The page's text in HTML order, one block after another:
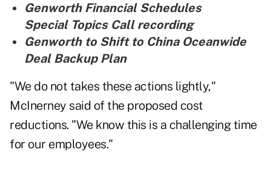
Genworth Financial Schedules
Special Topics Call recording
Genworth to Shift to China Oceanwide
Deal Backup Plan
"We do not takes these actions lightly,"
McInerney said of the proposed cost
reductions. "We know this is a challenging time
for our employees."